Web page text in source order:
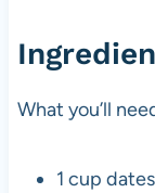
What you’ll
1 cup